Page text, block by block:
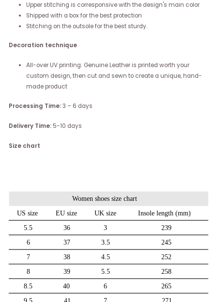
Upper stitching is corresponsive with the design's main color
Shipped with a box for the best protection
Stitching on the outsole for the best sturdy.
Decoration technique
All-over UV printing: Genuine Leather is printed worth your
custom design, then cut and sewn to create a unique, hand-
made product
Processing Time:3 – 6 days
Delivery Time:5-10 days
Size chart